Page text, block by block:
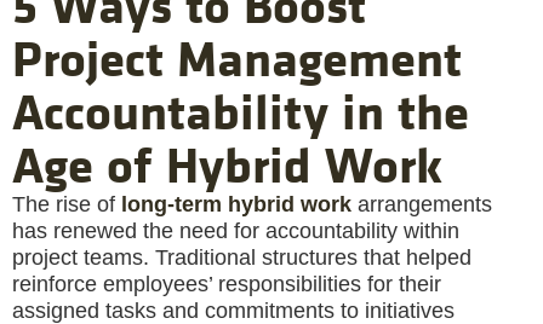
Project Management
Accountability in the
Age of Hybrid Work
The rise of long-term hybrid work arrangements
has renewed the need for accountability within
project teams. Traditional structures that helped
reinforce employees’ responsibilities for their
assigned tasks and commitments to initiatives